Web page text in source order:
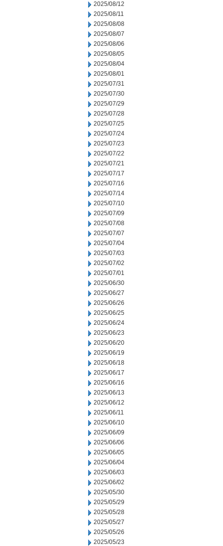
2025/08/12
2025/08/11
2025/08/08
2025/08/07
2025/08/06
2025/08/05
2025/08/04
2025/08/01
2025/07/31
2025/07/30
2025/07/29
2025/07/28
2025/07/25
2025/07/24
2025/07/23
2025/07/22
2025/07/21
2025/07/17
2025/07/16
2025/07/14
2025/07/10
2025/07/09
2025/07/08
2025/07/07
2025/07/04
2025/07/03
2025/07/02
2025/07/01
2025/06/30
2025/06/27
2025/06/26
2025/06/25
2025/06/24
2025/06/23
2025/06/20
2025/06/19
2025/06/18
2025/06/17
2025/06/16
2025/06/13
2025/06/12
2025/06/11
2025/06/10
2025/06/09
2025/06/06
2025/06/05
2025/06/04
2025/06/03
2025/06/02
2025/05/30
2025/05/29
2025/05/28
2025/05/27
2025/05/26
2025/05/23